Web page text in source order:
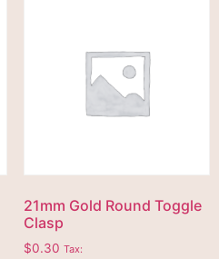
21mm Gold Round Toggle
Clasp
$0.30 Tax: